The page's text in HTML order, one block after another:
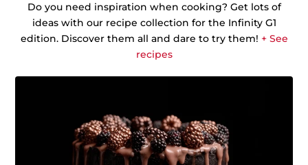
Do you need inspiration when cooking? Get lots of
ideas with our recipe collection for the Infinity G1
edition. Discover them all and dare to try them! + See
recipes